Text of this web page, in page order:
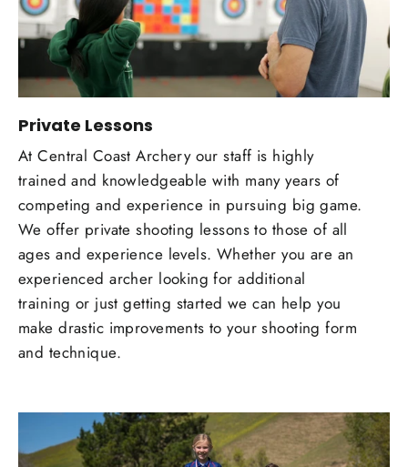
Private Lessons
At Central Coast Archery our staff is highly
trained and knowledgeable with many years of
competing and experience in pursuing big game.
We offer private shooting lessons to those of all
ages and experience levels. Whether you are an
experienced archer looking for additional
training or just getting started we can help you
make drastic improvements to your shooting form
and technique.